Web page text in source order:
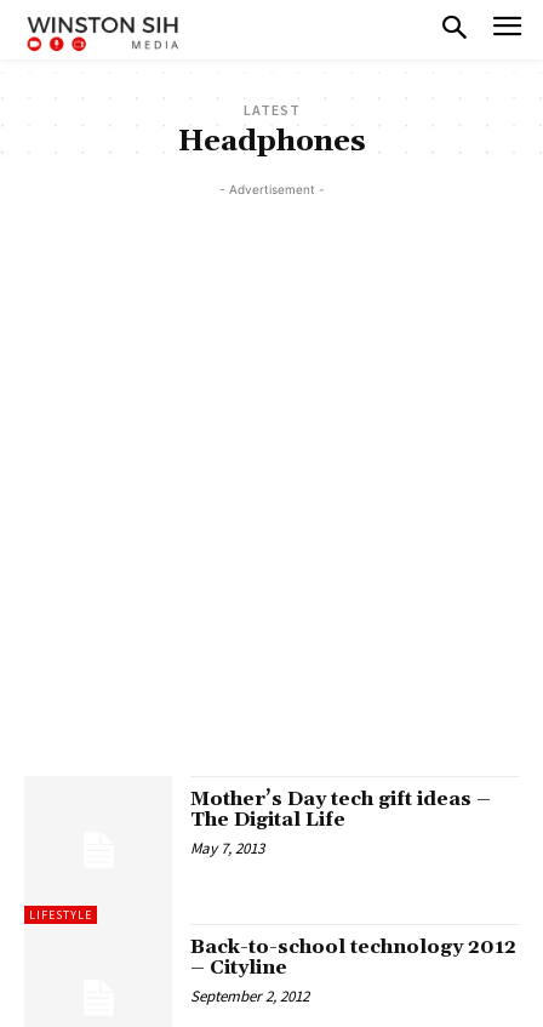
LATEST
Headphones
- Advertisement -
LIFESTYLE
Mother’s Day tech gift ideas –
The Digital Life
May 7, 2013
Back-to-school technology 2012
– Cityline
September 2, 2012